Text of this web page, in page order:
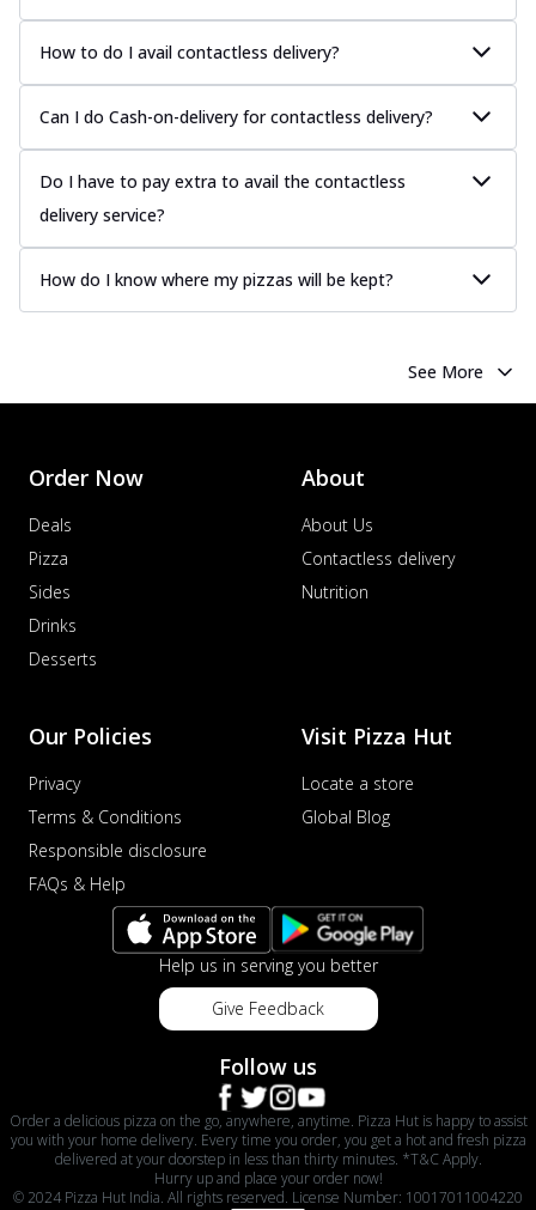
How to do I avail contactless delivery?
Can I do Cash-on-delivery for contactless delivery?
Do I have to pay extra to avail the contactless
delivery service?
How do I know where my pizzas will be kept?
See More
Order Now
Deals
Pizza
Sides
Drinks
Desserts
About
About Us
Contactless delivery
Nutrition
Our Policies
Privacy
Terms & Conditions
Responsible disclosure
FAQs & Help
Visit Pizza Hut
Locate a store
Global Blog
Help us in serving you better
Give Feedback
Follow us
Order a delicious pizza on the go, anywhere, anytime. Pizza Hut is happy to assist
you with your home delivery. Every time you order, you get a hot and fresh pizza
delivered at your doorstep in less than thirty minutes. *T&C Apply.
Hurry up and place your order now!
© 2024 Pizza Hut India. All rights reserved. License Number: 10017011004220